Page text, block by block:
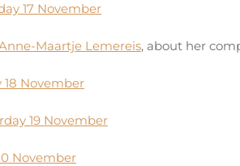
17 November
Maartje Lemereis, about her
18 November
19 November
November